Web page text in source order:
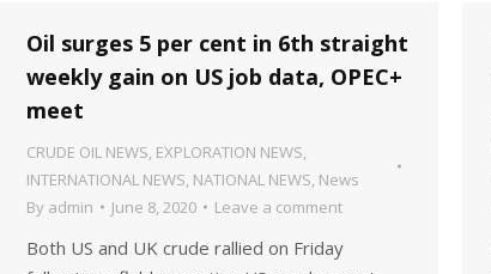
Oil surges 5 per cent in 6th straight
weekly gain on US job data, OPEC+
meet
CRUDE OIL NEWS, EXPLORATION NEWS,
INTERNATIONAL NEWS, NATIONAL NEWS, News
By admin June 8, 2020 Leave a comment
Both US and UK crude rallied on Friday